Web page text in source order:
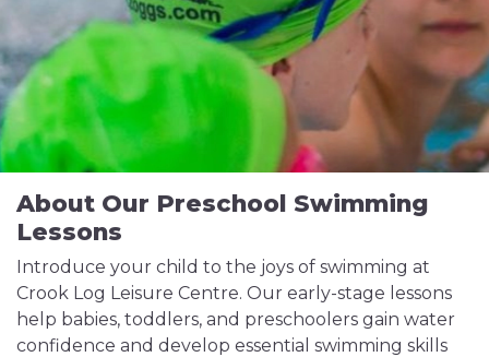
About Our Preschool Swimming
Lessons
Introduce your child to the joys of swimming at
Crook Log Leisure Centre. Our early-stage lessons
help babies, toddlers, and preschoolers gain water
confidence and develop essential swimming skills